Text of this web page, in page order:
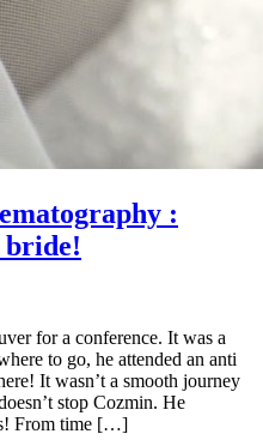
:
bride!
for a conference. It was a
to go, he attended an anti
It wasn’t a smooth journey
stop Cozmin. He
From time […]